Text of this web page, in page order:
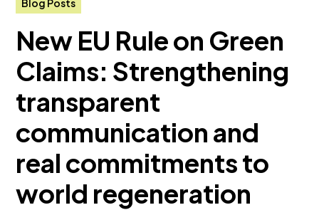
Blog Posts
New EU Rule on Green
Claims: Strengthening
transparent
communication and
real commitments to
world regeneration